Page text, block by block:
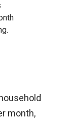
month,